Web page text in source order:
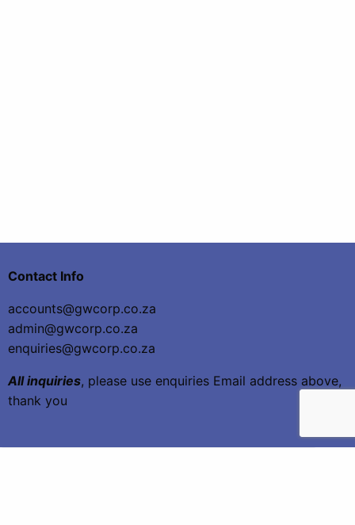
Contact Info
accounts@gwcorp.co.za
admin@gwcorp.co.za
enquiries@gwcorp.co.za
All inquiries, please use enquiries Email address above,
thank you